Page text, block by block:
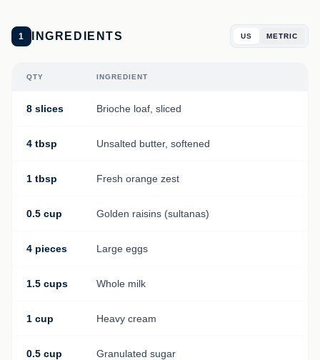
1 INGREDIENTS US METRIC
QTY INGREDIENT
8 slices Brioche loaf, sliced
4 tbsp Unsalted butter, softened
1 tbsp Fresh orange zest
0.5 cup Golden raisins (sultanas)
4 pieces Large eggs
1.5 cups Whole milk
1 cup Heavy cream
0.5 cup Granulated sugar